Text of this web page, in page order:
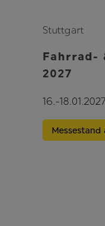
Stuttgart
Fahrrad-
2027
16.-18.01.2027
Messestand